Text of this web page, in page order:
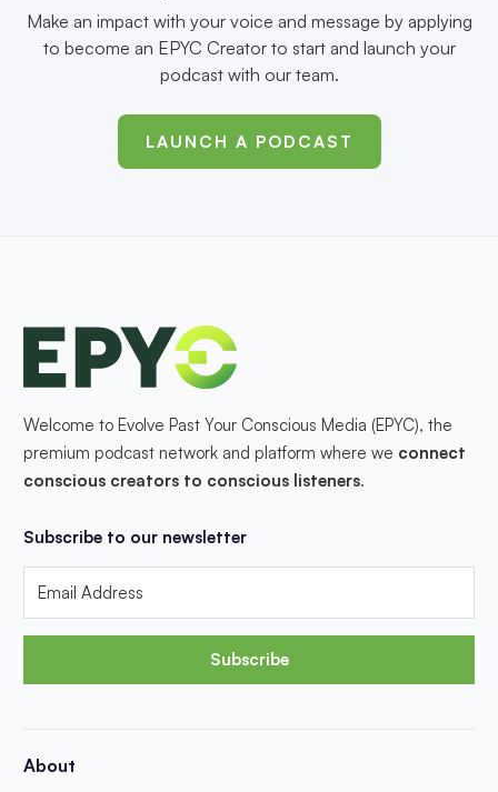
Make an impact with your voice and message by applying
to become an EPYC Creator to start and launch your
podcast with our team.
LAUNCH A PODCAST
Welcome to Evolve Past Your Conscious Media (EPYC), the
premium podcast network and platform where we connect
conscious creators to conscious listeners.
Subscribe to our newsletter
Subscribe
About